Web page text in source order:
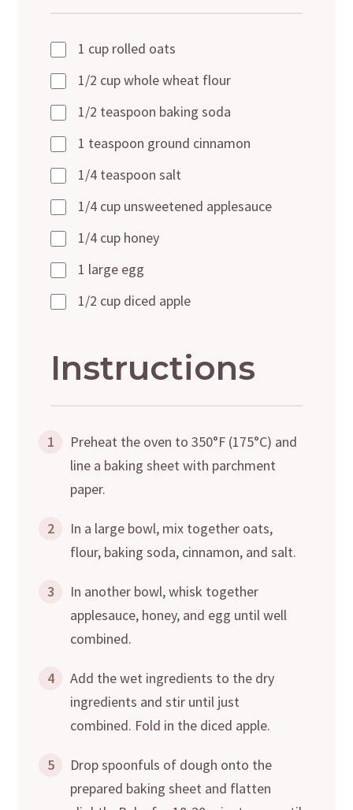
1 cup rolled oats
1/2 cup whole wheat flour
1/2 teaspoon baking soda
1 teaspoon ground cinnamon
1/4 teaspoon salt
1/4 cup unsweetened applesauce
1/4 cup honey
1 large egg
1/2 cup diced apple
Instructions
1
Preheat the oven to 350°F (175°C) and
line a baking sheet with parchment
paper.
2
In a large bowl, mix together oats,
flour, baking soda, cinnamon, and salt.
3
In another bowl, whisk together
applesauce, honey, and egg until well
combined.
4
Add the wet ingredients to the dry
ingredients and stir until just
combined. Fold in the diced apple.
5
Drop spoonfuls of dough onto the
prepared baking sheet and flatten